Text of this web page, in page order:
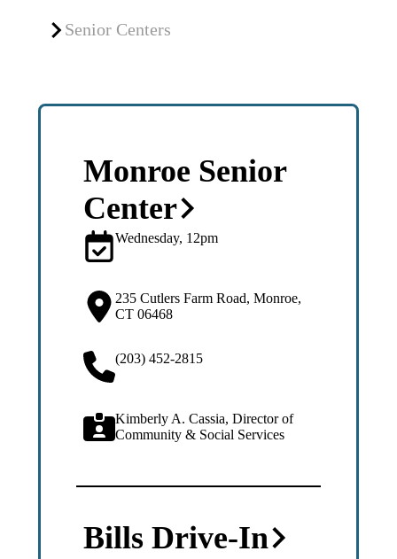
Senior Centers
Monroe Senior
Center
Wednesday, 12pm
235 Cutlers Farm Road, Monroe,
CT 06468
(203) 452-2815
Kimberly A. Cassia, Director of
Community & Social Services
Bills Drive-In